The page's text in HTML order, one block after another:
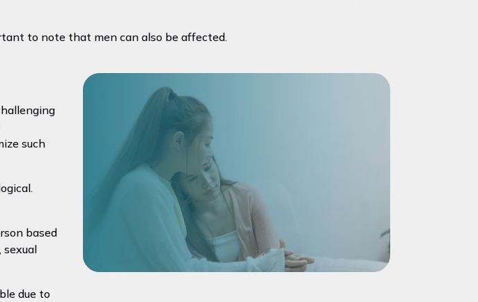
to note that men can also be affected.
such
based
sexual
due to